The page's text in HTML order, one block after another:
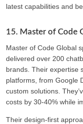
latest capabilities and
15. Master of Code
Master of Code Global
delivered over 200
brands. Their expertise
platforms, from Google
custom solutions.
costs by 30-40% while
Their design-first